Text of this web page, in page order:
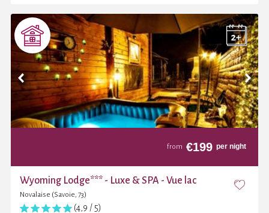
from €199 per night
Wyoming Lodge*** - Luxe & SPA - Vue lac
Novalaise (Savoie, 73)
(4,9 / 5)